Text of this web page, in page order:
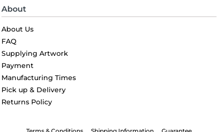
About
About Us
FAQ
Supplying Artwork
Payment
Manufacturing Times
Pick up & Delivery
Returns Policy